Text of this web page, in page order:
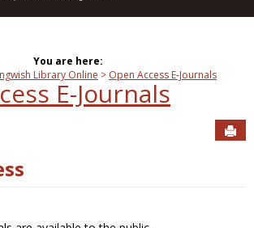
You are here:
Library Online Open Access E-Journals
E-Journals